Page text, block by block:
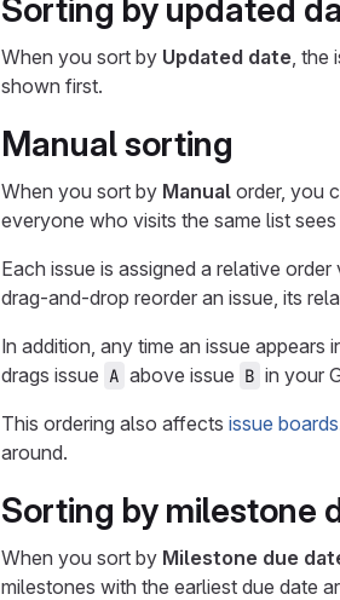
Sorting by updated
When you sort by Updated date, the
shown first.
Manual sorting
When you sort by Manual order, you
everyone who visits the same list
Each issue is assigned a relative
drag-and-drop reorder an issue, its
In addition, any time an issue
drags issue A above issue B in your
This ordering also affects issue boards
around.
Sorting by milestone
When you sort by Milestone due
milestones with the earliest due date